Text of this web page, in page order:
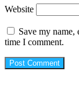
Website
Save my
time I comment.